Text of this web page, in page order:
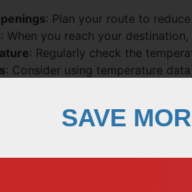
: Plan your route to
: When you reach your
: Regularly check the
: Consider using temperature
Use Freezer
types of products you might
can use these different
SAVE